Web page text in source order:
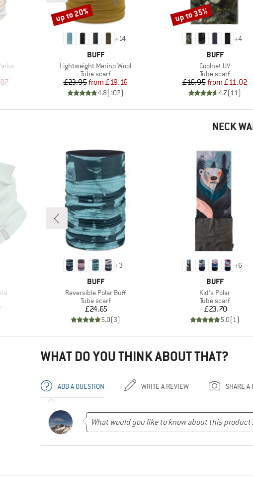
Price
+14
BRAND
BUFF
Item(s)
Lightweight Merino Wool
Product group
Tube scarf
Price
£23.95 Reduced Price
from £19.16
4.8(107)
Discount
up to 20%
+4
BRAND
BUFF
Item(s)
Coolnet UV
Product group
Tube scarf
Price
£16.95 Reduced
from £11.02
4.7(11)
Discount
up to 35%
NECK
Price
+3
BRAND
BUFF
Item(s)
Reversible Polar Buff
Product group
Tube scarf
Price
£24.65
5.0(3)
+6
BRAND
BUFF
Item(s)
Kid's Polar
Product group
Tube scarf
Price
£23.70
5.0(1)
WHAT DO YOU THINK ABOUT THAT?
ADD A QUESTION WRITE A REVIEW SHARE A